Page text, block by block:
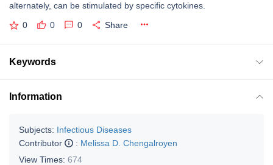
alternately, can be stimulated by specific cytokines.
0 0 0 Share
Keywords
Information
Subjects: Infectious Diseases
Contributor
: Melissa D. Chengalroyen
View Times: 674